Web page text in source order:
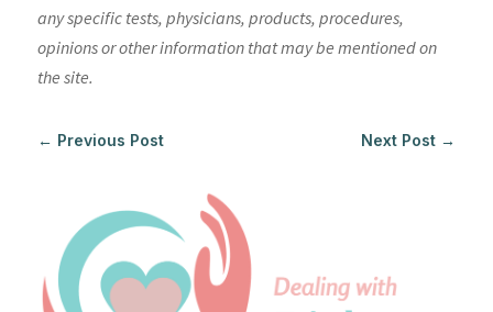
any specific tests, physicians, products, procedures,
opinions or other information that may be mentioned on
the site.
← Previous Post Next Post →